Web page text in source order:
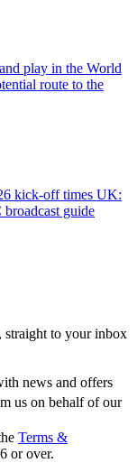
play in the World
route to the
kick-off times UK:
guide
straight to your inbox
news and offers
us on behalf of our
Terms &
or over.